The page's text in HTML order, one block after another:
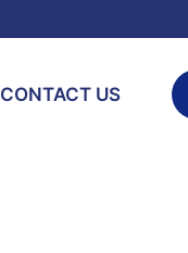
CONTACT US